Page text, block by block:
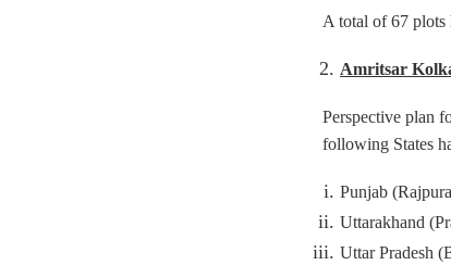
A total of 67 plots
Amritsar
Perspective plan
following States
Punjab
Uttarakhand
Uttar Pradesh